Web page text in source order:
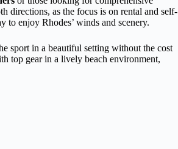
directions, as the focus is on rental and self-
to enjoy Rhodes’ winds and scenery.
sport in a beautiful setting without the cost
top gear in a lively beach environment,